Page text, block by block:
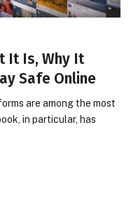
It Is, Why It
Safe Online
are among the most
in particular, has